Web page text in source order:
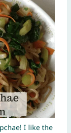
I like the